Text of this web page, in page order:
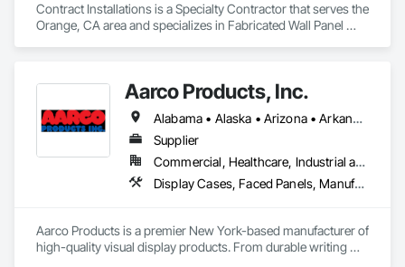
Contract Installations is a Specialty Contractor that serves the
Orange, CA area and specializes in Fabricated Wall Panel
Aarco Products, Inc.
Alabama • Alaska • Arizona • Arkansas • California • Colorado • Connecticut • Delaware • Florida • Georgia • Hawaii • Idaho • Illinois • Indiana • Iowa • Kansas • Kentucky • Louisiana • Maine • Maryland • Massachusetts • Michigan • Minnesota • Mississippi • Missouri • Montana • Nebraska • Nevada • New Hampshire • New Jersey • New Mexico • New York • North Carolina • North Dakota • Ohio • Oklahoma • Oregon • Pennsylvania • Rhode Island • South Carolina • South Dakota • Tennessee • Texas • Utah • Vermont • Virginia • Washington • West Virginia • Wisconsin • Wyoming
Supplier
Commercial, Healthcare, Industrial and Energy, Institutional, Residential
Display Cases, Faced Panels, Manufactured Site Specialties, Visual Display Units
Aarco Products is a premier New York-based manufacturer of
high-quality visual display products. From durable writing